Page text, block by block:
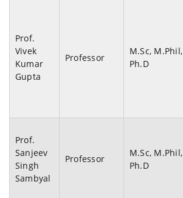
Prof.
Vivek
Kumar
Gupta
Professor
M.Sc, M.Phil,
Ph.D
Prof.
Sanjeev
Singh
Sambyal
Professor
M.Sc, M.Phil,
Ph.D